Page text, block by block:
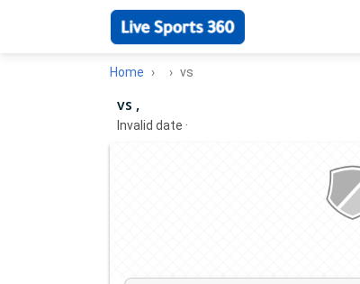
Home vs
vs ,
Invalid date ·